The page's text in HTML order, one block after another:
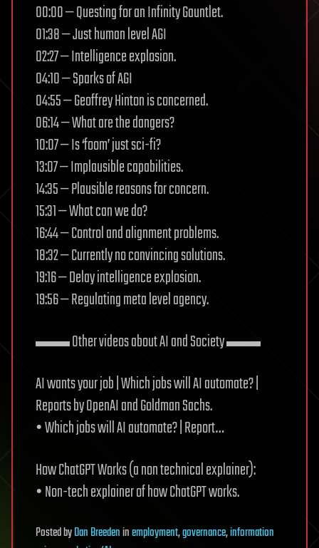
00:00 — Questing for an Infinity Gauntlet.
01:38 — Just human level AGI
02:27 — Intelligence explosion.
04:10 — Sparks of AGI
04:55 — Geoffrey Hinton is concerned.
06:14 — What are the dangers?
10:07 — Is ‘foom’ just sci-fi?
13:07 — Implausible capabilities.
14:35 — Plausible reasons for concern.
15:31 — What can we do?
16:44 — Control and alignment problems.
18:32 — Currently no convincing solutions.
19:16 — Delay intelligence explosion.
19:56 — Regulating meta level agency.
▬▬ Other videos about AI and Society ▬▬
AI wants your job | Which jobs will AI automate? |
Reports by OpenAI and Goldman Sachs.
• Which jobs will AI automate? | Report…
How ChatGPT Works (a non technical explainer):
• Non-tech explainer of how ChatGPT works.
PostedbyDan Breedeninemployment,governance,information